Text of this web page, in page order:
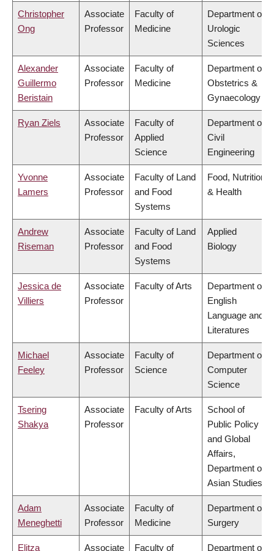
Christopher
Ong
Associate
Professor
Faculty of
Medicine
Department of
Urologic
Sciences
Alexander
Guillermo
Beristain
Associate
Professor
Faculty of
Medicine
Department of
Obstetrics &
Gynaecology
Ryan Ziels
Associate
Professor
Faculty of
Applied
Science
Department of
Civil
Engineering
Yvonne
Lamers
Associate
Professor
Faculty of Land
and Food
Systems
Food, Nutrition
& Health
Andrew
Riseman
Associate
Professor
Faculty of Land
and Food
Systems
Applied
Biology
Jessica de
Villiers
Associate
Professor
Faculty of Arts
Department of
English
Language and
Literatures
Michael
Feeley
Associate
Professor
Faculty of
Science
Department of
Computer
Science
Tsering
Shakya
Associate
Professor
Faculty of Arts
School of
Public Policy
and Global
Affairs,
Department of
Asian Studies
Adam
Meneghetti
Associate
Professor
Faculty of
Medicine
Department of
Surgery
Elitza Associate Faculty of Department of